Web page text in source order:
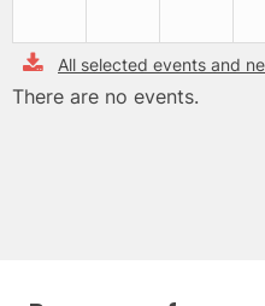
All selected events and
There are no events.